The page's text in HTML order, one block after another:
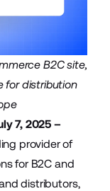
B2C site,
for distribution
7, 2025 –
provider of
for B2C and
distributors,